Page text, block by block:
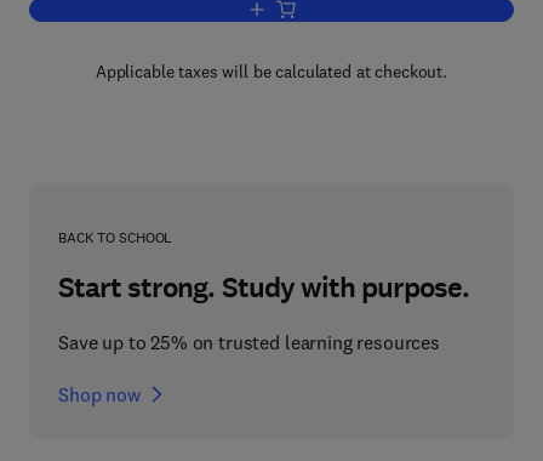
Add to cart, Mechanics Today
Applicable taxes will be calculated at checkout.
BACK TO SCHOOL
Start strong. Study with purpose.
Save up to 25% on trusted learning resources
Shop now